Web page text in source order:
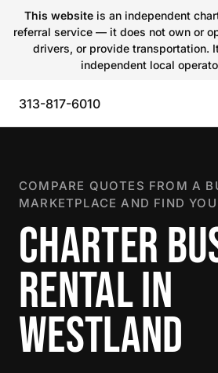
This websiteis an independent
referral service — it does not own or
drivers, or provide transportation.
independent local
313-817-6010
COMPARE QUOTES FROM A
MARKETPLACE AND FIND
CHARTER
RENTAL IN
WESTLAND